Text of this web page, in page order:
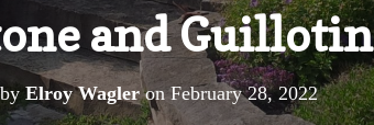
and
Elroy WagleronFebruary 28, 2022